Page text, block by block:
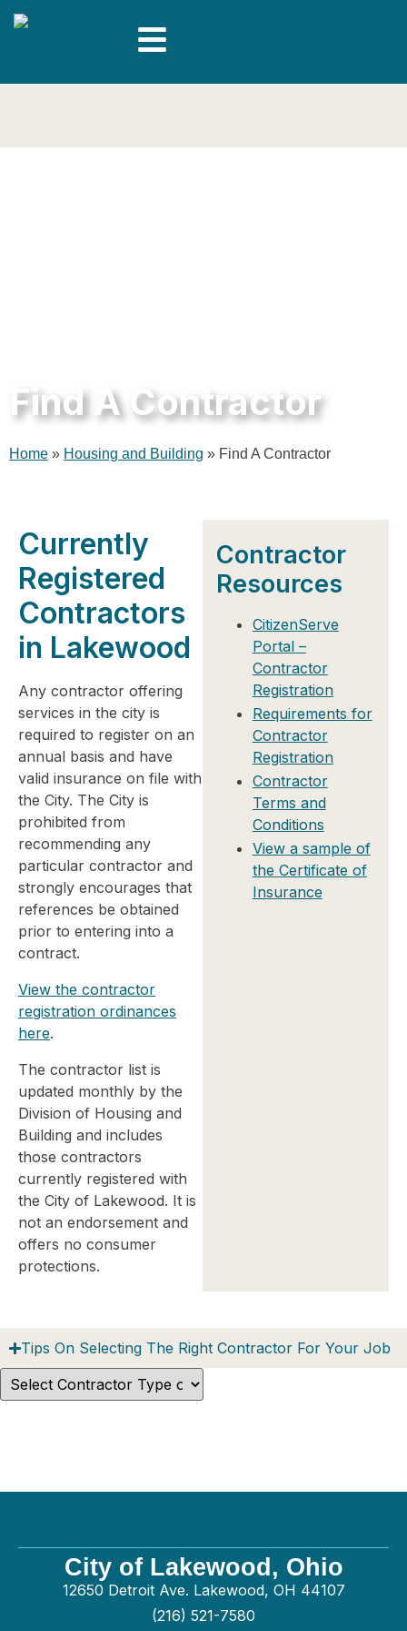
Find A Contractor
Home » Housing and Building » Find A Contractor
Currently
Registered
Contractors
in Lakewood​
Any contractor offering
services in the city is
required to register on an
annual basis and have
valid insurance on file with
the City. The City is
prohibited from
recommending any
particular contractor and
strongly encourages that
references be obtained
prior to entering into a
contract.
View the contractor
registration ordinances
here.
The contractor list is
updated monthly by the
Division of Housing and
Building and includes
those contractors
currently registered with
the City of Lakewood. It is
not an endorsement and
offers no consumer
protections.
Contractor
Resources
CitizenServe
Portal –
Contractor
Registration
Requirements for
Contractor
Registration
Contractor
Terms and
Conditions
View a sample of
the Certificate of
Insurance
Tips On Selecting The Right Contractor For Your Job
City of Lakewood, Ohio
12650 Detroit Ave. Lakewood, OH 44107
(216) 521-7580